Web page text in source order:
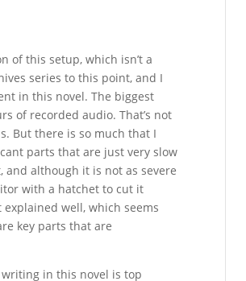
of this setup, which isn’t a
series to this point, and I
in this novel. The biggest
of recorded audio. That’s not
But there is so much that I
parts that are just very slow
although it is not as severe
with a hatchet to cut it
well, which seems
key parts that are
writing in this novel is top